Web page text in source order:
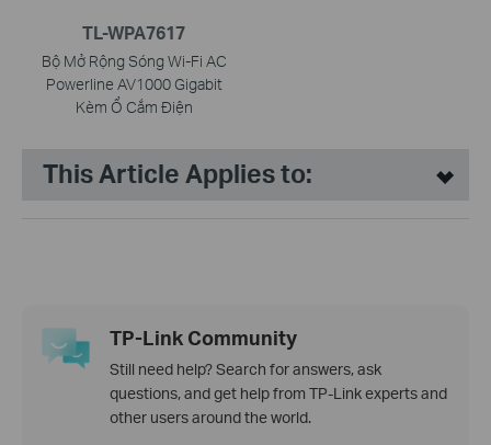
TL-WPA7617
Bộ Mở Rộng Sóng Wi-Fi AC
Powerline AV1000 Gigabit
Kèm Ổ Cắm Điện
This Article Applies to:
TP-Link Community
Still need help? Search for answers, ask
questions, and get help from TP-Link experts and
other users around the world.